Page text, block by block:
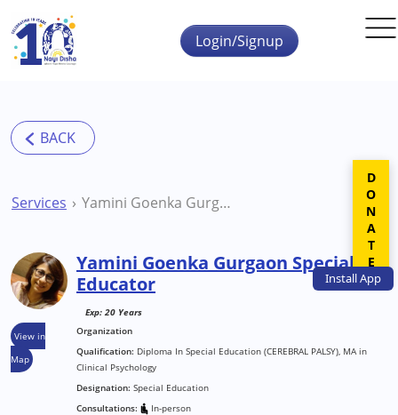
Skip to main content
InstallApp
Login/Signup
Services Yamini Goenka Gurgaon Special Educator
View in
Map
Yamini Goenka Gurgaon Special
Educator
Exp: 20 Years
Organization
Qualification: Diploma In Special Education (CEREBRAL PALSY), MA in
Clinical Psychology
Designation: Special Education
Consultations:
In-person
DONATE